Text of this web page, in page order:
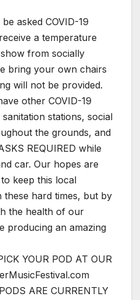
asked COVID-19
a temperature
from socially
bring your own chairs
will not be provided.
other COVID-19
stations, social
the grounds, and
REQUIRED while
car. Our hopes are
keep this local
these hard times, but by
the health of our
producing an amazing
YOUR POD AT OUR
ARE CURRENTLY